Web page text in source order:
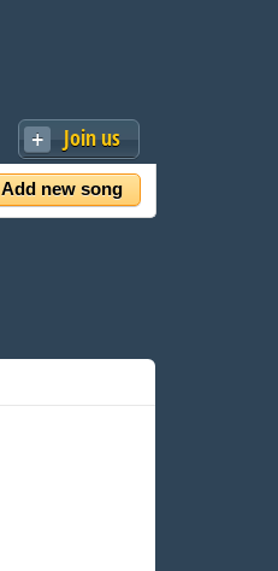
Join us
Add new song